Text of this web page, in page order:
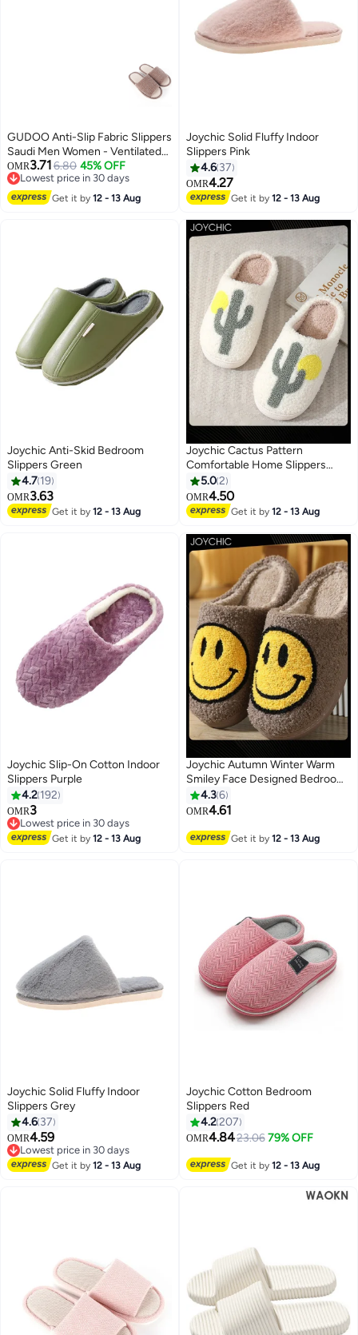
GUDOO Anti-Slip Fabric Slippers
Saudi Men Women - Ventilated
Home and Mosque Shoes
OMR3.716.80 45% OFF
Lowest price in 30 days
Lowest price in 30 days
Get it by12 - 13 Aug
Joychic Solid Fluffy Indoor
Slippers Pink
4.6 37
OMR4.27
Get it by12 - 13 Aug
Joychic Anti-Skid Bedroom
Slippers Green
4.7 19
OMR3.63
Get it by12 - 13 Aug
Joychic Cactus Pattern
Comfortable Home Slippers
Autumn and Winter Plush Warm
Thick-soled Bedroom Indoor
Slipper for Women Men Couple
5.02
OMR4.50
Get it by12 - 13 Aug
Joychic Slip-On Cotton Indoor
Slippers Purple
4.2 192
OMR3
Lowest price in 30 days
Lowest price in 30 days
Get it by12 - 13 Aug
Joychic Autumn Winter Warm
Smiley Face Designed Bedroom
Slippers Coffee for Women/ Men
4.36
OMR4.61
Get it by12 - 13 Aug
Joychic Solid Fluffy Indoor
Slippers Grey
4.6 37
OMR4.59
Lowest price in 30 days
Lowest price in 30 days
Get it by12 - 13 Aug
Joychic Cotton Bedroom
Slippers Red
4.2207
OMR4.8423.06 79% OFF
Get it by12 - 13 Aug